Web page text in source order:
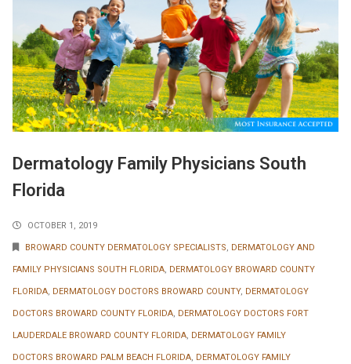
Dermatology Family Physicians South
Florida
OCTOBER 1, 2019
BROWARD COUNTY DERMATOLOGY SPECIALISTS DERMATOLOGY AND
FAMILY PHYSICIANS SOUTH FLORIDA DERMATOLOGY BROWARD COUNTY
FLORIDA DERMATOLOGY DOCTORS BROWARD COUNTY, DERMATOLOGY
DOCTORS BROWARD COUNTY FLORIDA DERMATOLOGY DOCTORS FORT
LAUDERDALE BROWARD COUNTY FLORIDA DERMATOLOGY FAMILY
DOCTORS BROWARD PALM BEACH FLORIDA DERMATOLOGY FAMILY